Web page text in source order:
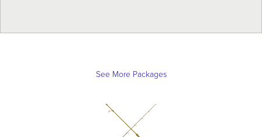
See More Packages